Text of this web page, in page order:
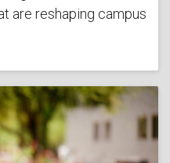
are reshaping campus